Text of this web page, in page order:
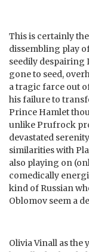
This is certainly
dissembling play
seedily despairing
gone to seed,
a tragic farce out
his failure to
Prince Hamlet
unlike Prufrock
devastated
similarities with
also playing on
comedically
kind of Russian
Oblomov seem a
Olivia Vinall as